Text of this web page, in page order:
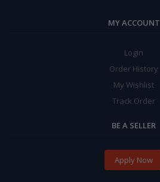
MY ACCOUNT
Login
Order History
My Wishlist
Track Order
BE A SELLER
Apply Now